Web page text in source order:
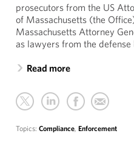
prosecutors from the US
of Massachusetts (the
Massachusetts Attorney
as lawyers from the defense
Read more
Topics: Compliance, Enforcement